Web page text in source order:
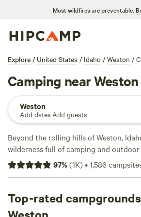
Most wildfires are preventable.
Explore / United States / Idaho / Weston /
Camping near Weston
Weston
Add dates·Add guests
Beyond the rolling hills of Weston,
wilderness full of camping and outdoor
over into Utah to the south, Uinta-
Forest beckons with rugged mountain
less than an hour’s drive away. The
along with the comforts of cabin
97%(1K)•1,586
Top-rated